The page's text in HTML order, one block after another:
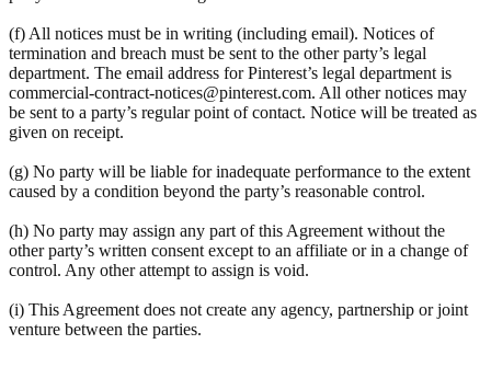
(f) All notices must be in writing (including email). Notices of
termination and breach must be sent to the other party’s legal
department. The email address for Pinterest’s legal department is
commercial-contract-notices@pinterest.com. All other notices may
be sent to a party’s regular point of contact. Notice will be treated as
given on receipt.
(g) No party will be liable for inadequate performance to the extent
caused by a condition beyond the party’s reasonable control.
(h) No party may assign any part of this Agreement without the
other party’s written consent except to an affiliate or in a change of
control. Any other attempt to assign is void.
(i) This Agreement does not create any agency, partnership or joint
venture between the parties.